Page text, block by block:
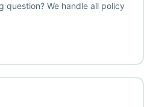
question? We handle all policy